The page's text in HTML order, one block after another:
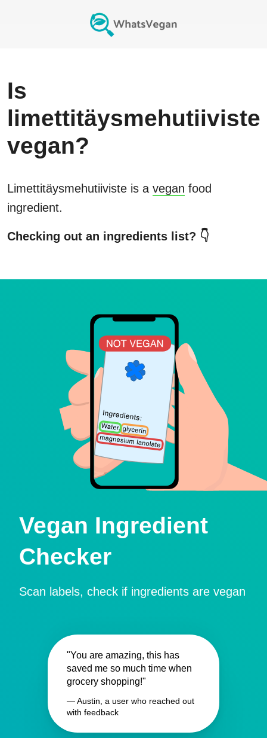
Is
limettitäysmehutiiviste
vegan?
Limettitäysmehutiivisteis a vegan food
ingredient.
Checking out an ingredients list? 👇
Vegan Ingredient
Checker
Scan labels, check if ingredients are vegan
"You are amazing, this has
saved me so much time when
grocery shopping!"
— Austin, a user who reached out
with feedback